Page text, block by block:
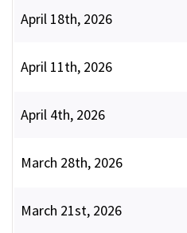
April 18th, 2026
April 11th, 2026
April 4th, 2026
March 28th, 2026
March 21st, 2026